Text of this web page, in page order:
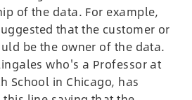
of the data. For example,
that the customer or
be the owner of the data.
who's a Professor at
School in Chicago, has